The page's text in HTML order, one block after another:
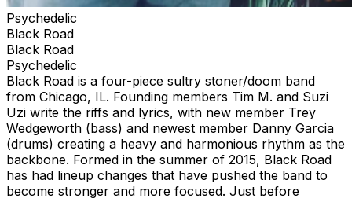
Psychedelic
Black Road
Black Road
Psychedelic
Black Road is a four-piece sultry stoner/doom band
from Chicago, IL. Founding members Tim M. and Suzi
Uzi write the riffs and lyrics, with new member Trey
Wedgeworth (bass) and newest member Danny Garcia
(drums) creating a heavy and harmonious rhythm as the
backbone. Formed in the summer of 2015, Black Road
has had lineup changes that have pushed the band to
become stronger and more focused. Just before